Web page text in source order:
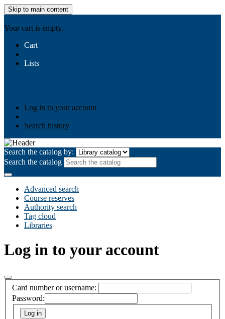
Skip to main content
Your cart is empty.
Cart
Lists
Log in to your account
Search history
Search the catalog by:
Search the catalog
Advanced search
Course reserves
Authority search
Tag cloud
Libraries
Log in to your account
Card number or username:
Password: